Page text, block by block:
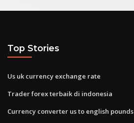
Top Stories
Us uk currency exchange rate
Trader forex terbaik di indonesia
Currency converter us to english pounds